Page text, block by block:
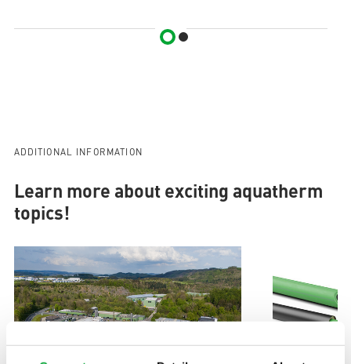
ADDITIONAL INFORMATION
Learn more about exciting aquatherm
topics!